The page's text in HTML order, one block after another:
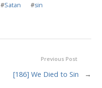
#Satan #sin
Previous Post
[186] We Died to Sin →